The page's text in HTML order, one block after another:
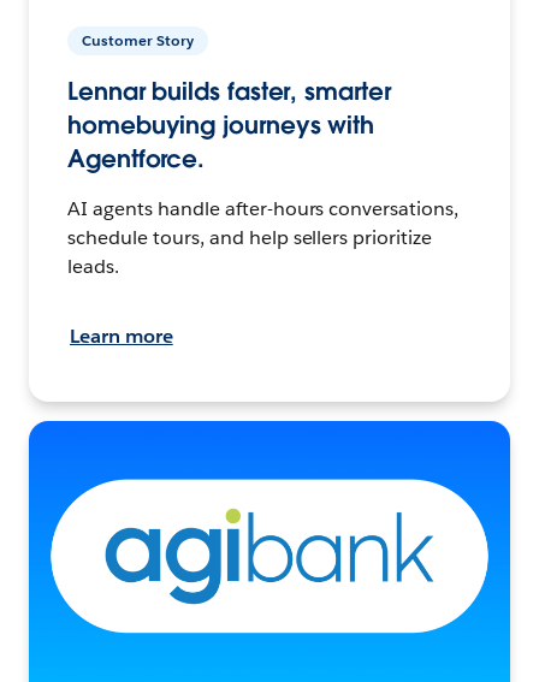
Customer Story
Lennar builds faster, smarter
homebuying journeys with
Agentforce.
AI agents handle after-hours conversations,
schedule tours, and help sellers prioritize
leads.
Learn more